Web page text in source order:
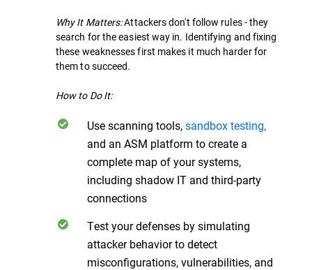
Why It Matters:Attackers don't follow rules - they
search for the easiest way in. Identifying and fixing
these weaknesses first makes it much harder for
them to succeed.
How to Do It:
Use scanning tools,sandbox testing,
and an ASM platform to create a
complete map of your systems,
including shadow IT and third-party
connections
Test your defenses by simulating
attacker behavior to detect
misconfigurations, vulnerabilities, and